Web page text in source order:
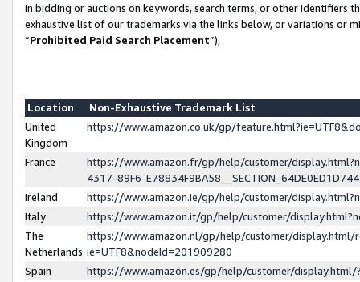
in bidding or auctions on keywords, search terms, or other identifiers
exhaustive list of our trademarks via the links below, or variations or
“Prohibited Paid Search Placement”),
Location
Non-Exhaustive Trademark List
United
Kingdom
https://www.amazon.co.uk/gp/
France
https://www.amazon.fr/gp/help/customer/
4317-89F6-
Ireland
https://www.amazon.ie/gp/help/customer/
Italy
https://www.amazon.it/gp/help/customer/
The
Netherlands
https://www.amazon.nl/gp/help/customer/display.html/
ie=UTF8&nodeId=201909280
Spain
https://www.amazon.es/gp/help/customer/